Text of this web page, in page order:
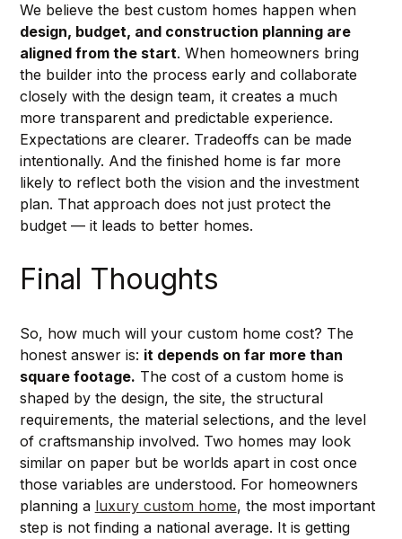
We believe the best custom homes happen when
design, budget, and construction planning are
aligned from the start. When homeowners bring
the builder into the process early and collaborate
closely with the design team, it creates a much
more transparent and predictable experience.
Expectations are clearer. Tradeoffs can be made
intentionally. And the finished home is far more
likely to reflect both the vision and the investment
plan. That approach does not just protect the
budget — it leads to better homes.
Final Thoughts
So, how much will your custom home cost? The
honest answer is: it depends on far more than
square footage. The cost of a custom home is
shaped by the design, the site, the structural
requirements, the material selections, and the level
of craftsmanship involved. Two homes may look
similar on paper but be worlds apart in cost once
those variables are understood. For homeowners
planning a luxury custom home, the most important
step is not finding a national average. It is getting